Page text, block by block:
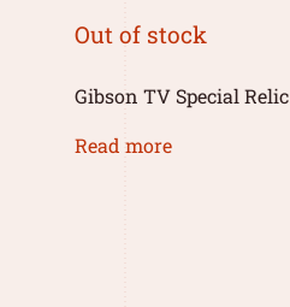
Out of stock
Gibson TV Special Relic
Read more